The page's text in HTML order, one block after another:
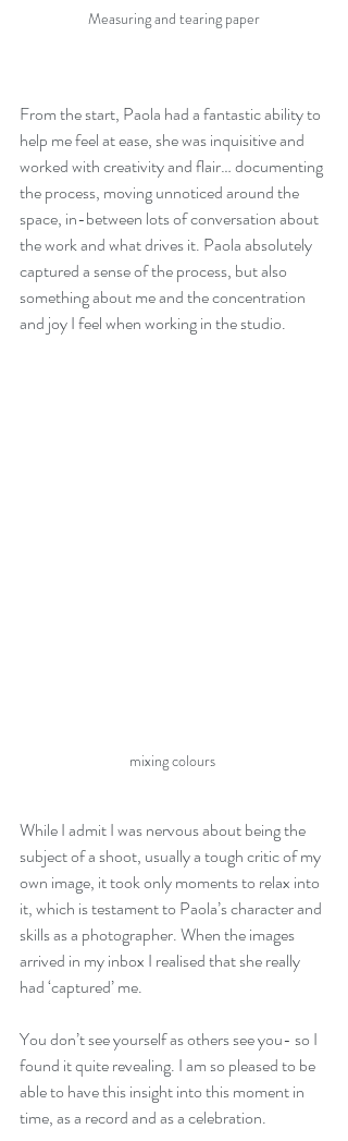
Measuring and tearing paper
From the start, Paola had a fantastic ability to
help me feel at ease, she was inquisitive and
worked with creativity and flair… documenting
the process, moving unnoticed around the
space, in-between lots of conversation about
the work and what drives it. Paola absolutely
captured a sense of the process, but also
something about me and the concentration
and joy I feel when working in the studio.
mixing colours
While I admit I was nervous about being the
subject of a shoot, usually a tough critic of my
own image, it took only moments to relax into
it, which is testament to Paola’s character and
skills as a photographer. When the images
arrived in my inbox I realised that she really
had ‘captured’ me.
You don’t see yourself as others see you- so I
found it quite revealing. I am so pleased to be
able to have this insight into this moment in
time, as a record and as a celebration.